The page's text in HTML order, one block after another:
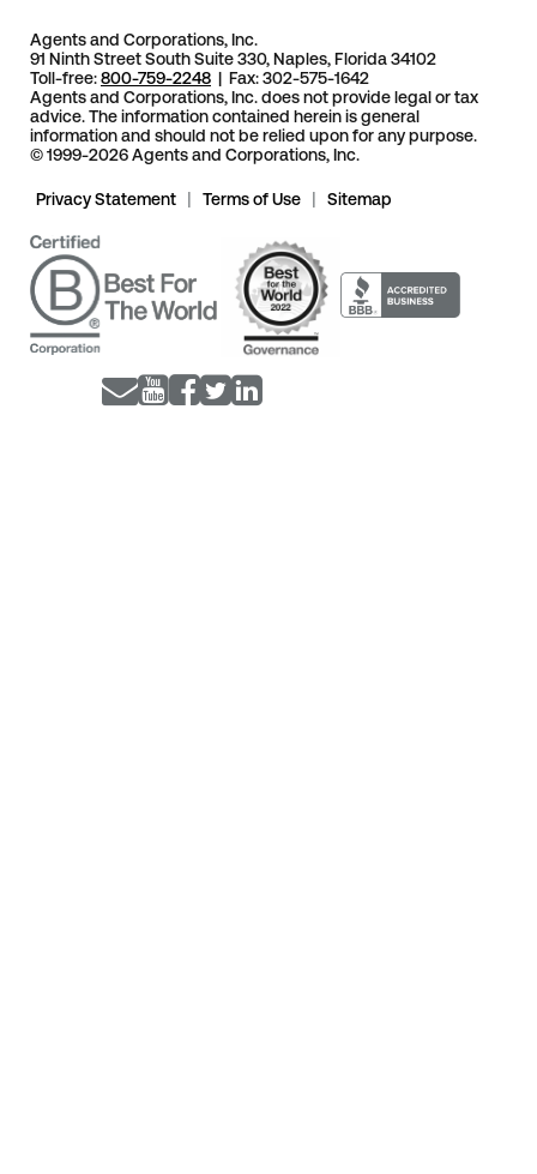
Agents and Corporations, Inc.
91 Ninth Street South Suite 330, Naples, Florida 34102
Toll-free:800-759-2248 | Fax: 302-575-1642
Agents and Corporations, Inc. does not provide legal or tax
advice. The information contained herein is general
information and should not be relied upon for any purpose.
© 1999-2026 Agents and Corporations, Inc.
Privacy Statement Terms of Use Sitemap